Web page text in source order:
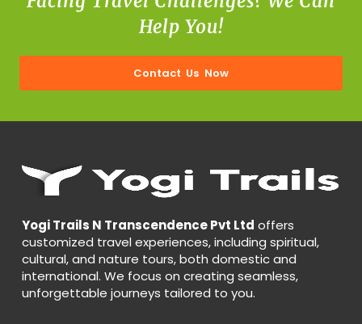
Help You!
Contact Us Now
Yogi Trails N Transcendence Pvt Ltd offers
customized travel experiences, including spiritual,
cultural, and nature tours, both domestic and
international. We focus on creating seamless,
unforgettable journeys tailored to you.